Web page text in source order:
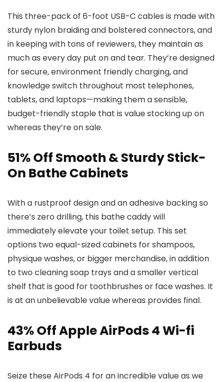
This three-pack of 6-foot USB-C cables is made with
sturdy nylon braiding and bolstered connectors, and
in keeping with tons of reviewers, they maintain as
much as every day put on and tear. They’re designed
for secure, environment friendly charging, and
knowledge switch throughout most telephones,
tablets, and laptops—making them a sensible,
budget-friendly staple that is value stocking up on
whereas they’re on sale.
51% Off Smooth & Sturdy Stick-
On Bathe Cabinets
With a rustproof design and an adhesive backing so
there’s zero drilling, this bathe caddy will
immediately elevate your toilet setup. This set
options two equal-sized cabinets for shampoos,
physique washes, or bigger merchandise, in addition
to two cleaning soap trays and a smaller vertical
shelf that is good for toothbrushes or face washes. It
is at an unbelievable value whereas provides final.
43% Off Apple AirPods 4 Wi-fi
Earbuds
Seize these AirPods 4 for an incredible value as we